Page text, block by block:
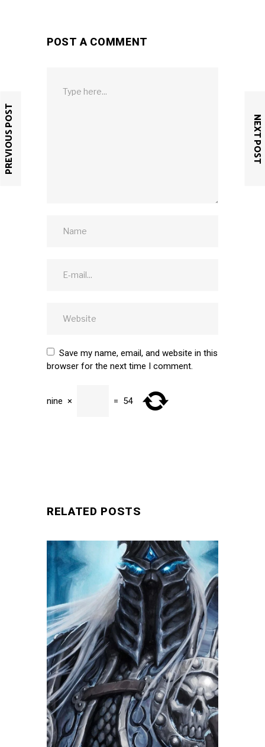
PREVIOUS POST NEXT POST
POST A COMMENT
Save my name, email, and website in this
browser for the next time I comment.
nine × = 54
RELATED POSTS